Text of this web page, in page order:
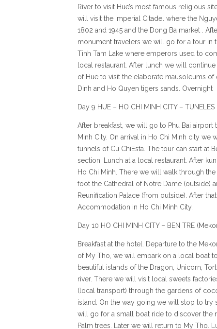
River to visit Hue’s most famous religious
will visit the Imperial Citadel where the
1802 and 1945 and the Dong Ba market .
monument travelers we will go for a tour in
Tinh Tam Lake where emperors used to
local restaurant. After lunch we will
of Hue to visit the elaborate mausoleums of
Dinh and Ho Quyen tigers sands. Overnight
Day 9 HUE – HO CHI MINH CITY – TUNELES
After breakfast, we will go to Phu Bai
Minh City. On arrival in Ho Chi Minh city we
tunnels of Cu ChiEsta. The tour can start at
section. Lunch at a local restaurant. After
Ho Chi Minh. There we will walk through
foot the Cathedral of Notre Dame (outside)
Reunification Palace (from outside). After
Accommodation in Ho Chi Minh City.
Day 10 HO CHI MINH CITY – BEN TRE
Breakfast at the hotel. Departure to the
of My Tho, we will embark on a local boat
beautiful islands of the Dragon, Unicorn,
river. There we will visit local sweets
(local transport) through the gardens of
island. On the way going we will stop to try
will go for a small boat ride to discover the
Palm trees. Later we will return to My Tho.